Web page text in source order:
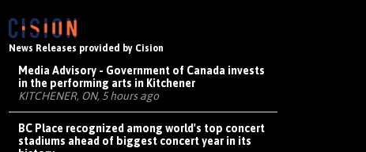
News Releases provided by Cision
Media Advisory - Government of Canada invests
in the performing arts in Kitchener
KITCHENER, ON, 5 hours ago
BC Place recognized among world's top concert
stadiums ahead of biggest concert year in its